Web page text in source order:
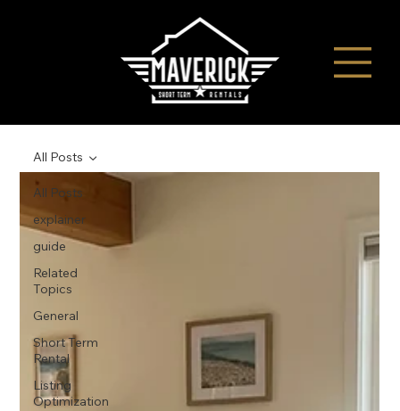
All Posts
explainer
guide
Related
Topics
General
Short Term
Rental
Listing
Optimization
All Posts